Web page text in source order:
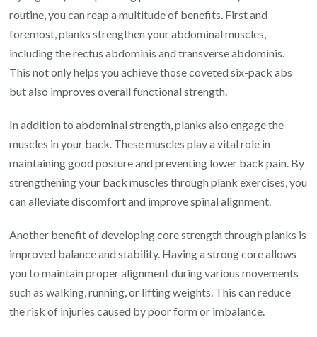
routine, you can reap a multitude of benefits. First and
foremost, planks strengthen your abdominal muscles,
including the rectus abdominis and transverse abdominis.
This not only helps you achieve those coveted six-pack abs
but also improves overall functional strength.
In addition to abdominal strength, planks also engage the
muscles in your back. These muscles play a vital role in
maintaining good posture and preventing lower back pain. By
strengthening your back muscles through plank exercises, you
can alleviate discomfort and improve spinal alignment.
Another benefit of developing core strength through planks is
improved balance and stability. Having a strong core allows
you to maintain proper alignment during various movements
such as walking, running, or lifting weights. This can reduce
the risk of injuries caused by poor form or imbalance.